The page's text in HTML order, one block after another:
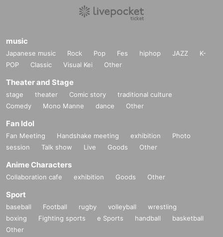
music
Japanese music Rock Pop Fes hiphop JAZZ
K-
POP
Classic Visual Kei Other
Theater and Stage
stage theater Comic story
traditional culture
Comedy
Mono Manne dance Other
Fan Idol
Fan Meeting Handshake meeting exhibition
Photo
session
Talk show Live Goods Other
Anime Characters
Collaboration cafe exhibition Goods Other
Sport
baseball Football rugby volleyball
wrestling
boxing
Fighting sports e Sports handball
basketball
Other